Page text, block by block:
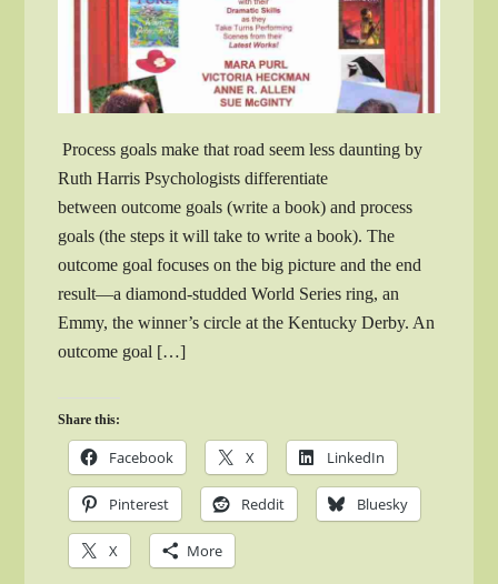
Process goals make that road seem less daunting by
Ruth Harris Psychologists differentiate
between outcome goals (write a book) and process
goals (the steps it will take to write a book). The
outcome goal focuses on the big picture and the end
result—a diamond-studded World Series ring, an
Emmy, the winner’s circle at the Kentucky Derby. An
outcome goal […]
Share this:
Facebook X LinkedIn
Pinterest Reddit Bluesky
X More